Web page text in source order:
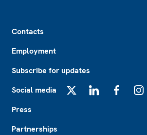
Contacts
Employment
Subscribe for updates
Social media
Press
Partnerships